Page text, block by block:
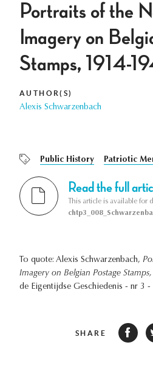
Portraits of the
Imagery on
Stamps, 1914-
AUTHOR(S)
Alexis Schwarzenbach
Public History Patriotic
Read the full
This article is available for
To quote: Alexis Schwarzenbach,
Imagery on Belgian Postage
de Eigentijdse Geschiedenis - nr 3
SHARE